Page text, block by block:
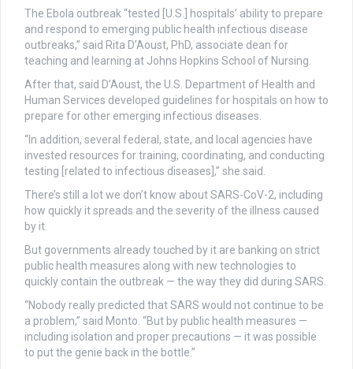
The Ebola outbreak “tested [U.S.] hospitals’ ability to prepare
and respond to emerging public health infectious disease
outbreaks,” said Rita D’Aoust, PhD, associate dean for
teaching and learning at Johns Hopkins School of Nursing.
After that, said D’Aoust, the U.S. Department of Health and
Human Services developed guidelines for hospitals on how to
prepare for other emerging infectious diseases.
“In addition, several federal, state, and local agencies have
invested resources for training, coordinating, and conducting
testing [related to infectious diseases],” she said.
There’s still a lot we don’t know about SARS-CoV-2, including
how quickly it spreads and the severity of the illness caused
by it.
But governments already touched by it are banking on strict
public health measures along with new technologies to
quickly contain the outbreak — the way they did during SARS.
“Nobody really predicted that SARS would not continue to be
a problem,” said Monto. “But by public health measures —
including isolation and proper precautions — it was possible
to put the genie back in the bottle.”